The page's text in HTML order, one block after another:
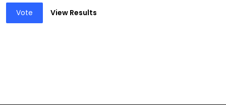
Vote View Results